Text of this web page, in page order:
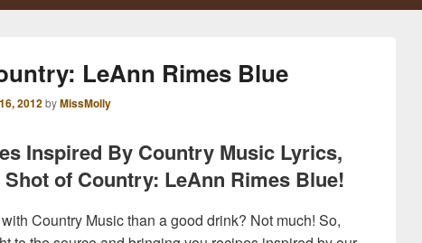
LeAnn Rimes Blue
2012byMissMolly
Inspired By Country Music Lyrics,
of Country: LeAnn Rimes Blue!
Country Music than a good drink? Not much! So,